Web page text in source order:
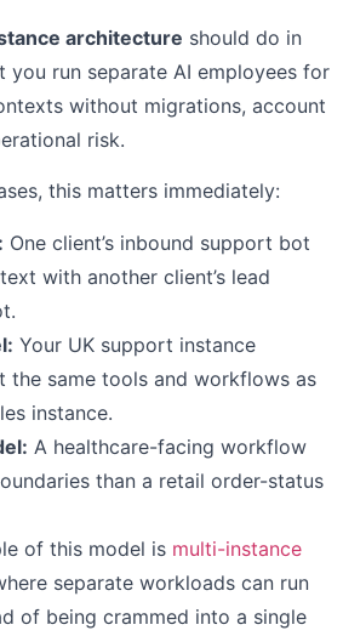
architecture should do in
you run separate AI employees for
without migrations, account
risk.
this matters immediately:
One client’s inbound support bot
with another client’s lead
Your UK support instance
the same tools and workflows as
instance.
A healthcare-facing workflow
than a retail order-status
of this model is multi-instance
separate workloads can run
of being crammed into a single